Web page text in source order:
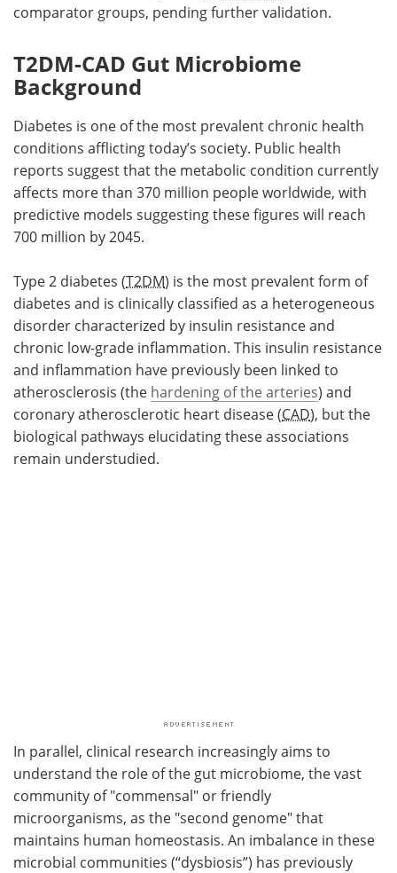
comparator groups, pending further validation.
T2DM-CAD Gut Microbiome
Background
Diabetes is one of the most prevalent chronic health
conditions afflicting today’s society. Public health
reports suggest that the metabolic condition currently
affects more than 370 million people worldwide, with
predictive models suggesting these figures will reach
700 million by 2045.
Type 2 diabetes (T2DM) is the most prevalent form of
diabetes and is clinically classified as a heterogeneous
disorder characterized by insulin resistance and
chronic low-grade inflammation. This insulin resistance
and inflammation have previously been linked to
atherosclerosis (the hardening of the arteries) and
coronary atherosclerotic heart disease (CAD), but the
biological pathways elucidating these associations
remain understudied.
In parallel, clinical research increasingly aims to
understand the role of the gut microbiome, the vast
community of "commensal" or friendly
microorganisms, as the "second genome" that
maintains human homeostasis. An imbalance in these
microbial communities (“dysbiosis”) has previously